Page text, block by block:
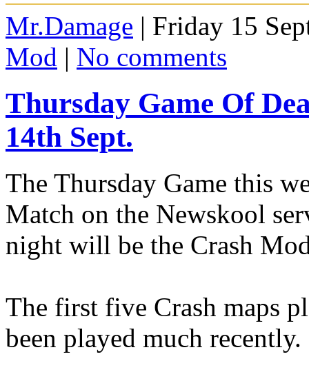
Mr.Damage | Friday 15
Mod | No comments
Thursday Game Of
14th Sept.
The Thursday Game this
Match on the Newskool
night will be the Crash
The first five Crash maps
been played much recently.